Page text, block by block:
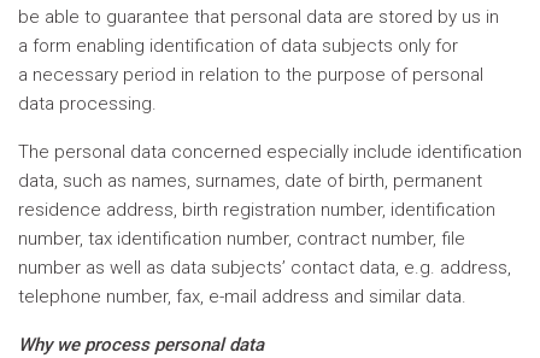
be able to guarantee that personal data are stored by us in
a form enabling identification of data subjects only for
a necessary period in relation to the purpose of personal
data processing.
The personal data concerned especially include identification
data, such as names, surnames, date of birth, permanent
residence address, birth registration number, identification
number, tax identification number, contract number, file
number as well as data subjects’ contact data, e.g. address,
telephone number, fax, e-mail address and similar data.
Why we process personal data